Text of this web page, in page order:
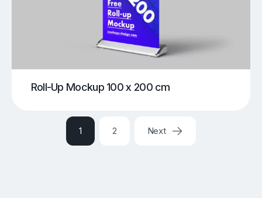
Roll-Up Mockup 100 x 200 cm
1 2 Next